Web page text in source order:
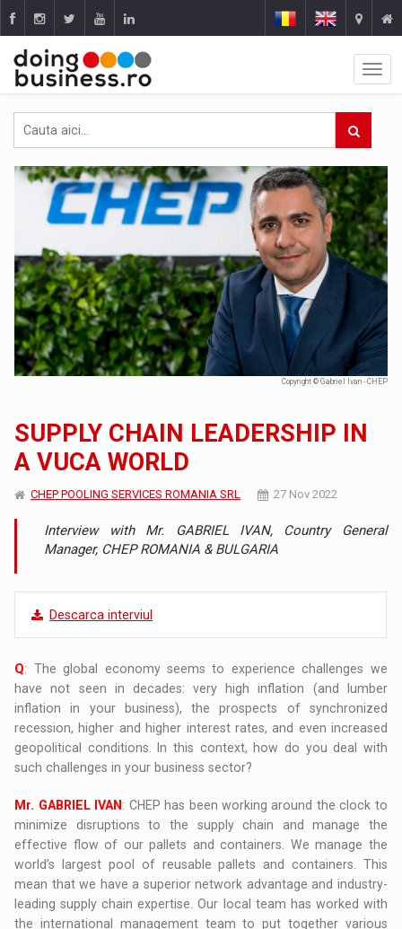
Copyright © Gabriel Ivan - CHEP
SUPPLY CHAIN LEADERSHIP IN
A VUCA WORLD
CHEP POOLING SERVICES ROMANIA SRL 27 Nov 2022
Interview with Mr. GABRIEL IVAN, Country General
Manager, CHEP ROMANIA & BULGARIA
Descarca interviul
Q: The global economy seems to experience challenges we
have not seen in decades: very high inflation (and lumber
inflation in your business), the prospects of synchronized
recession, higher and higher interest rates, and even increased
geopolitical conditions. In this context, how do you deal with
such challenges in your business sector?
Mr. GABRIEL IVAN : CHEP has been working around the clock to
minimize disruptions to the supply chain and manage the
effective flow of our pallets and containers. We manage the
world’s largest pool of reusable pallets and containers. This
mean that we have a superior network advantage and industry-
leading supply chain expertise. Our local team has worked with
the international management team to put together various